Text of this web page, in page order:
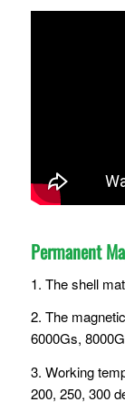
Permanent
1. The shell
2. The
6000Gs,
3. Working
200, 250, 300